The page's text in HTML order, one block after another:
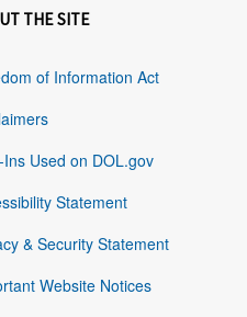
THE SITE
of Information Act
Ins Used on DOL.gov
Statement
& Security Statement
Website Notices